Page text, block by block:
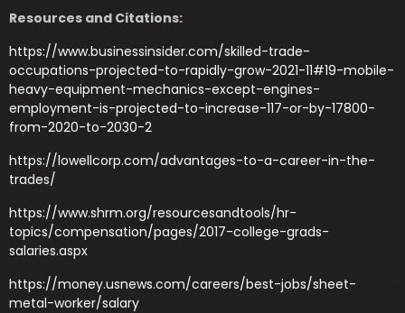
Resources and Citations:
https://www.businessinsider.com/skilled-trade-
occupations-projected-to-rapidly-grow-2021-11#19-mobile-
heavy-equipment-mechanics-except-engines-
employment-is-projected-to-increase-117-or-by-17800-
from-2020-to-2030-2
https://lowellcorp.com/advantages-to-a-career-in-the-
trades/
https://www.shrm.org/resourcesandtools/hr-
topics/compensation/pages/2017-college-grads-
salaries.aspx
https://money.usnews.com/careers/best-jobs/sheet-
metal-worker/salary